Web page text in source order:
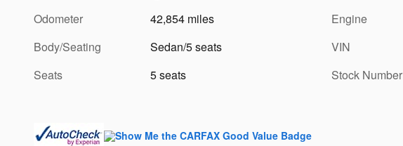
Odometer
42,854 miles
Body/Seating
Sedan/5 seats
Seats
5 seats
Engine
VIN
Stock Number